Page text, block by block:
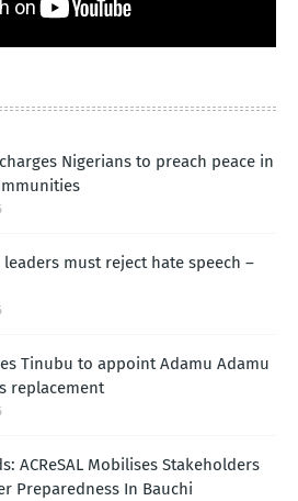
Nigerians to preach peace in
leaders must reject hate speech –
Tinubu to appoint Adamu Adamu
replacement
ACReSAL Mobilises Stakeholders
Preparedness In Bauchi